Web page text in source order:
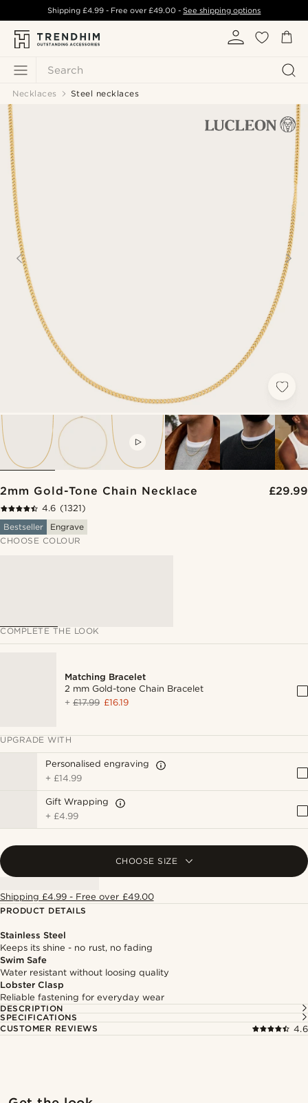
Search
Shipping £4.99- Free over£49.00 -See shipping options
Necklaces Steel necklaces
2mm Gold-Tone Chain Necklace £29.99
4.6 (1321)
Bestseller
Engrave
CHOOSE COLOUR
COMPLETE THE LOOK
Matching Bracelet
2 mm Gold-tone Chain Bracelet
+£17.99 £16.19
UPGRADE WITH
Personalised engraving
+ £14.99
Gift Wrapping
+ £4.99
CHOOSE SIZE
Shipping £4.99 - Free over £49.00
PRODUCT DETAILS
Stainless Steel
Keeps its shine - no rust, no fading
Swim Safe
Water resistant without loosing quality
Lobster Clasp
Reliable fastening for everyday wear
DESCRIPTION
SPECIFICATIONS
CUSTOMER REVIEWS
4.6